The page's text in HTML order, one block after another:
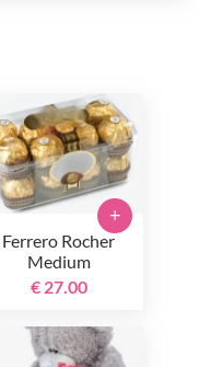
Ferrero Rocher
Medium
€ 27.00
+